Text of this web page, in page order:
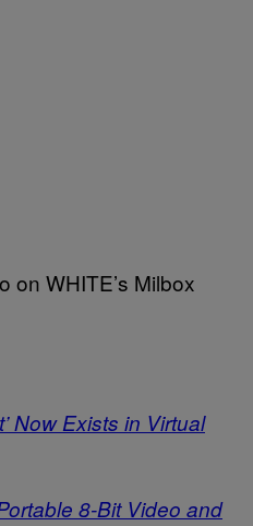
on WHITE’s Milbox
Now Exists in Virtual
8-Bit Video and